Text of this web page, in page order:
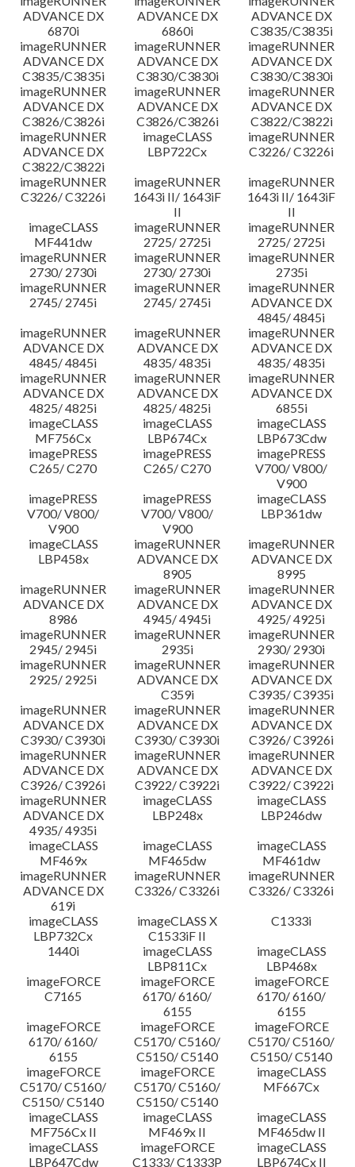
ADVANCE DX
6870i
ADVANCE DX
6860i
ADVANCE DX
C3835/C3835i
imageRUNNER
ADVANCE DX
C3835/C3835i
imageRUNNER
ADVANCE DX
C3830/C3830i
imageRUNNER
ADVANCE DX
C3830/C3830i
imageRUNNER
ADVANCE DX
C3826/C3826i
imageRUNNER
ADVANCE DX
C3826/C3826i
imageRUNNER
ADVANCE DX
C3822/C3822i
imageRUNNER
ADVANCE DX
C3822/C3822i
imageCLASS
LBP722Cx
imageRUNNER
C3226/ C3226i
imageRUNNER
C3226/ C3226i
imageRUNNER
1643i II/ 1643iF
II
imageRUNNER
1643i II/ 1643iF
II
imageCLASS
MF441dw
imageRUNNER
2725/ 2725i
imageRUNNER
2725/ 2725i
imageRUNNER
2730/ 2730i
imageRUNNER
2730/ 2730i
imageRUNNER
2735i
imageRUNNER
2745/ 2745i
imageRUNNER
2745/ 2745i
imageRUNNER
ADVANCE DX
4845/ 4845i
imageRUNNER
ADVANCE DX
4845/ 4845i
imageRUNNER
ADVANCE DX
4835/ 4835i
imageRUNNER
ADVANCE DX
4835/ 4835i
imageRUNNER
ADVANCE DX
4825/ 4825i
imageRUNNER
ADVANCE DX
4825/ 4825i
imageRUNNER
ADVANCE DX
6855i
imageCLASS
MF756Cx
imageCLASS
LBP674Cx
imageCLASS
LBP673Cdw
imagePRESS
C265/ C270
imagePRESS
C265/ C270
imagePRESS
V700/ V800/
V900
imagePRESS
V700/ V800/
V900
imagePRESS
V700/ V800/
V900
imageCLASS
LBP361dw
imageCLASS
LBP458x
imageRUNNER
ADVANCE DX
8905
imageRUNNER
ADVANCE DX
8995
imageRUNNER
ADVANCE DX
8986
imageRUNNER
ADVANCE DX
4945/ 4945i
imageRUNNER
ADVANCE DX
4925/ 4925i
imageRUNNER
2945/ 2945i
imageRUNNER
2935i
imageRUNNER
2930/ 2930i
imageRUNNER
2925/ 2925i
imageRUNNER
ADVANCE DX
C359i
imageRUNNER
ADVANCE DX
C3935/ C3935i
imageRUNNER
ADVANCE DX
C3930/ C3930i
imageRUNNER
ADVANCE DX
C3930/ C3930i
imageRUNNER
ADVANCE DX
C3926/ C3926i
imageRUNNER
ADVANCE DX
C3926/ C3926i
imageRUNNER
ADVANCE DX
C3922/ C3922i
imageRUNNER
ADVANCE DX
C3922/ C3922i
imageRUNNER
ADVANCE DX
4935/ 4935i
imageCLASS
LBP248x
imageCLASS
LBP246dw
imageCLASS
MF469x
imageCLASS
MF465dw
imageCLASS
MF461dw
imageRUNNER
ADVANCE DX
619i
imageRUNNER
C3326/ C3326i
imageRUNNER
C3326/ C3326i
imageCLASS
LBP732Cx
imageCLASS X
C1533iF II
C1333i
1440i
imageCLASS
LBP811Cx
imageCLASS
LBP468x
imageFORCE
C7165
imageFORCE
6170/ 6160/
6155
imageFORCE
6170/ 6160/
6155
imageFORCE
6170/ 6160/
6155
imageFORCE
C5170/ C5160/
C5150/ C5140
imageFORCE
C5170/ C5160/
C5150/ C5140
imageFORCE
C5170/ C5160/
C5150/ C5140
imageFORCE
C5170/ C5160/
C5150/ C5140
imageCLASS
MF667Cx
imageCLASS
MF756Cx II
imageCLASS
MF469x II
imageCLASS
MF465dw II
imageCLASS
LBP647Cdw
imageFORCE
C1333/ C1333P
imageCLASS
LBP674Cx II